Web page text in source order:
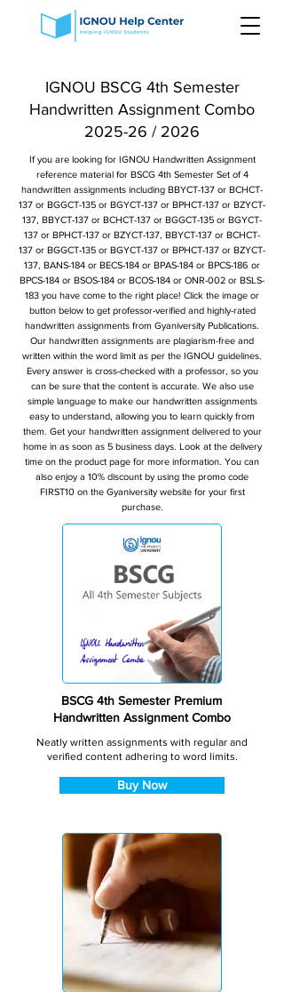
IGNOU BSCG 4th Semester
Handwritten Assignment Combo
2025-26 / 2026
If you are looking for IGNOU Handwritten Assignment
reference material for BSCG 4th Semester Set of 4
handwritten assignments including BBYCT-137 or BCHCT-
137 or BGGCT-135 or BGYCT-137 or BPHCT-137 or BZYCT-
137, BBYCT-137 or BCHCT-137 or BGGCT-135 or BGYCT-
137 or BPHCT-137 or BZYCT-137, BBYCT-137 or BCHCT-
137 or BGGCT-135 or BGYCT-137 or BPHCT-137 or BZYCT-
137, BANS-184 or BECS-184 or BPAS-184 or BPCS-186 or
BPCS-184 or BSOS-184 or BCOS-184 or ONR-002 or BSLS-
183 you have come to the right place! Click the image or
button below to get professor-verified and highly-rated
handwritten assignments from Gyaniversity Publications.
Our handwritten assignments are plagiarism-free and
written within the word limit as per the IGNOU guidelines.
Every answer is cross-checked with a professor, so you
can be sure that the content is accurate. We also use
simple language to make our handwritten assignments
easy to understand, allowing you to learn quickly from
them. Get your handwritten assignment delivered to your
home in as soon as 5 business days. Look at the delivery
time on the product page for more information. You can
also enjoy a 10% discount by using the promo code
FIRST10 on the Gyaniversity website for your first
purchase.
BSCG 4th Semester Premium
Handwritten Assignment Combo
Neatly written assignments with regular and
verified content adhering to word limits.
Buy Now